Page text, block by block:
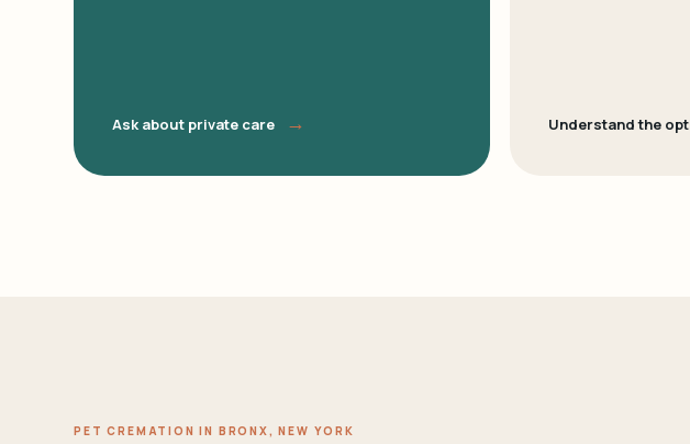
Ask about private care → Understand the
PET CREMATION IN BRONX, NEW YORK